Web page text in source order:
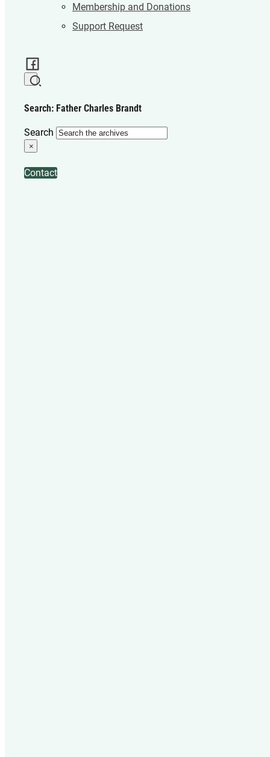
Membership and Donations
Support Request
Search: Father Charles Brandt
Search
×
Contact